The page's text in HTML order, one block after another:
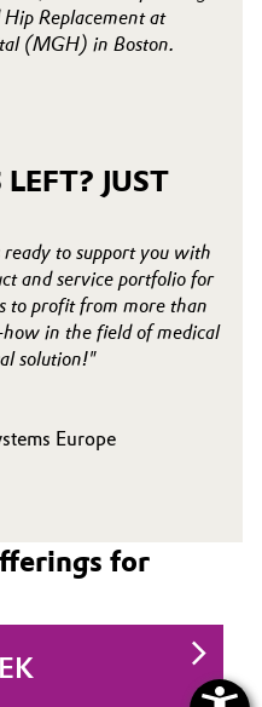
Replacement at
(MGH) in Boston.
JUST
to support you with
and service portfolio for
to profit from more than
in the field of medical
solution!"
Europe
for